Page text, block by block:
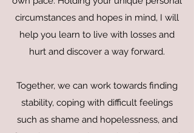
circumstances and hopes in mind, I will
help you learn to live with losses and
hurt and discover a way forward.
Together, we can work towards finding
stability, coping with difficult feelings
such as shame and hopelessness, and